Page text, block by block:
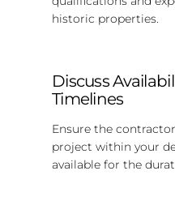
historic properties.
Discuss
Timelines
Ensure the
project within your
available for the